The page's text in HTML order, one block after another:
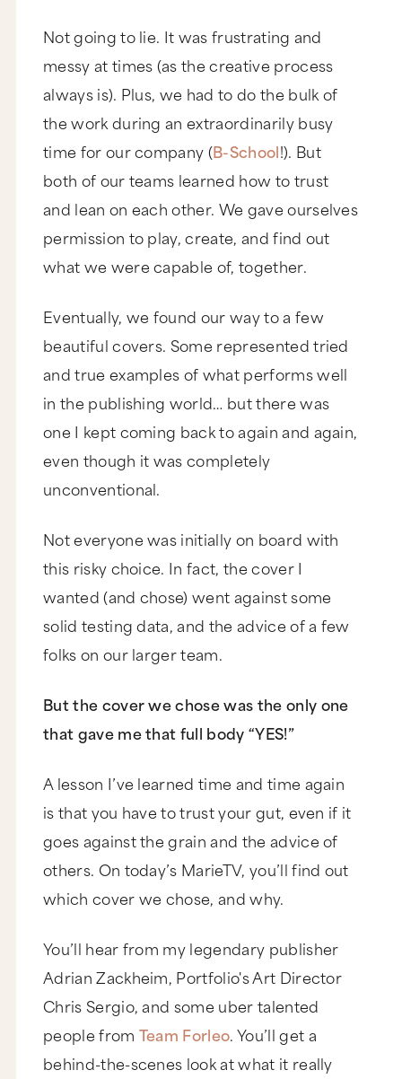
Not going to lie. It was frustrating and
messy at times (as the creative process
always is). Plus, we had to do the bulk of
the work during an extraordinarily busy
time for our company (B-School!). But
both of our teams learned how to trust
and lean on each other. We gave ourselves
permission to play, create, and find out
what we were capable of, together.
Eventually, we found our way to a few
beautiful covers. Some represented tried
and true examples of what performs well
in the publishing world… but there was
one I kept coming back to again and again,
even though it was completely
unconventional.
Not everyone was initially on board with
this risky choice. In fact, the cover I
wanted (and chose) went against some
solid testing data, and the advice of a few
folks on our larger team.
But the cover we chose was the only one
that gave me that full body “YES!”
A lesson I’ve learned time and time again
is that you have to trust your gut, even if it
goes against the grain and the advice of
others. On today’s MarieTV, you’ll find out
which cover we chose, and why.
You’ll hear from my legendary publisher
Adrian Zackheim, Portfolio's Art Director
Chris Sergio, and some uber talented
people from Team Forleo. You’ll get a
behind-the-scenes look at what it really